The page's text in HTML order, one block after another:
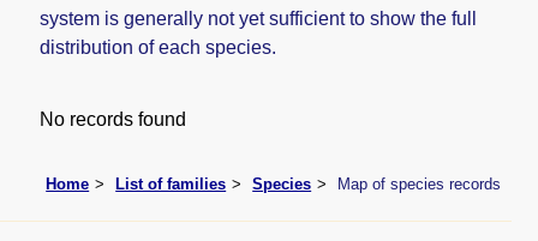
system is generally not yet sufficient to show the full
distribution of each species.
No records found
Home List of families Species Map of species records